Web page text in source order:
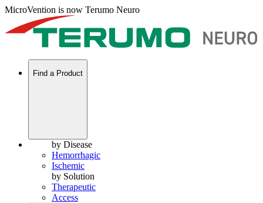
MicroVention is now Terumo Neuro
Find a Product
by Disease
Hemorrhagic
Ischemic
by Solution
Therapeutic
Access